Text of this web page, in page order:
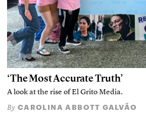
‘The Most Accurate Truth’
A look at the rise of El Grito Media.
By CAROLINA ABBOTT GALVÃO